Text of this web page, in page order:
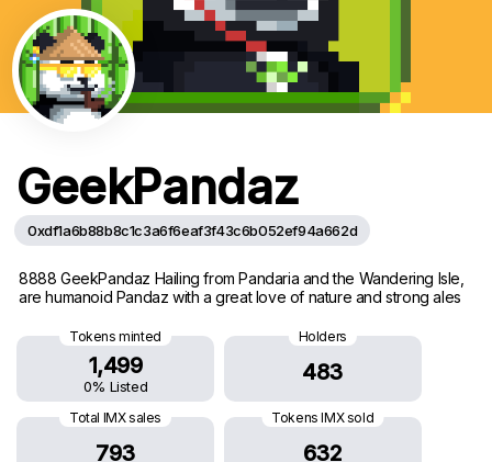
GeekPandaz
0xdf1a6b88b8c1c3a6f6eaf3f43c6b052ef94a662d
8888 GeekPandaz Hailing from Pandaria and the Wandering Isle,
are humanoid Pandaz with a great love of nature and strong ales
Tokens minted
1,499
0% Listed
Holders
483
Total IMX sales
793
Tokens IMX sold
632